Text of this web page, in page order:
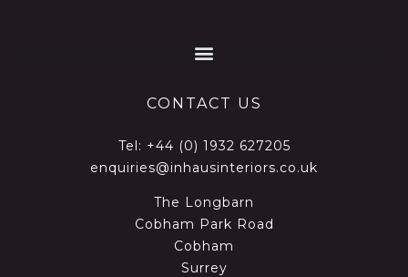
CONTACT US
Tel: +44 (0) 1932 627205
enquiries@inhausinteriors.co.uk
The Longbarn
Cobham Park Road
Cobham
Surrey